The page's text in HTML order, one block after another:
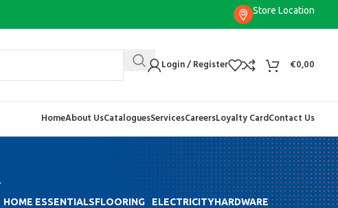
Store Location
Login / Register €0,00
HomeAbout UsCataloguesServicesCareersLoyalty CardContact Us
HOME ESSENTIALSFLOORING
ELECTRICITYHARDWARE